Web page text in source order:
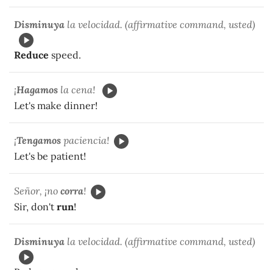
Disminuya la velocidad. (affirmative command, usted)
Reduce speed.
¡Hagamos la cena!
Let's make dinner!
¡Tengamos paciencia!
Let's be patient!
Señor, ¡no corra!
Sir, don't run!
Disminuya la velocidad. (affirmative command, usted)